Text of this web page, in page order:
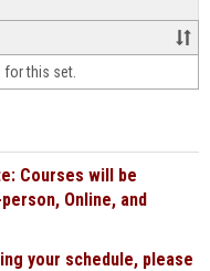
&
face-
face
for this set.
Courses will be
Online, and
your schedule, please